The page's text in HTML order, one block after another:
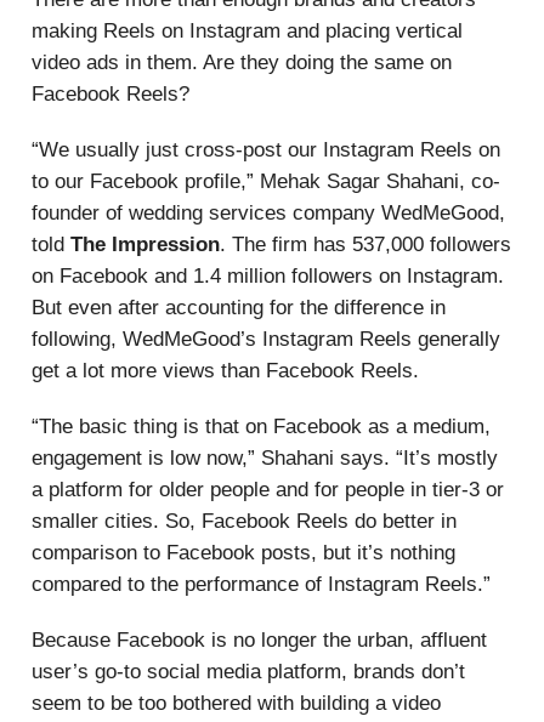
making Reels on Instagram and placing vertical
video ads in them. Are they doing the same on
Facebook Reels?
“We usually just cross-post our Instagram Reels on
to our Facebook profile,” Mehak Sagar Shahani, co-
founder of wedding services company WedMeGood,
told The Impression. The firm has 537,000 followers
on Facebook and 1.4 million followers on Instagram.
But even after accounting for the difference in
following, WedMeGood’s Instagram Reels generally
get a lot more views than Facebook Reels.
“The basic thing is that on Facebook as a medium,
engagement is low now,” Shahani says. “It’s mostly
a platform for older people and for people in tier-3 or
smaller cities. So, Facebook Reels do better in
comparison to Facebook posts, but it’s nothing
compared to the performance of Instagram Reels.”
Because Facebook is no longer the urban, affluent
user’s go-to social media platform, brands don’t
seem to be too bothered with building a video